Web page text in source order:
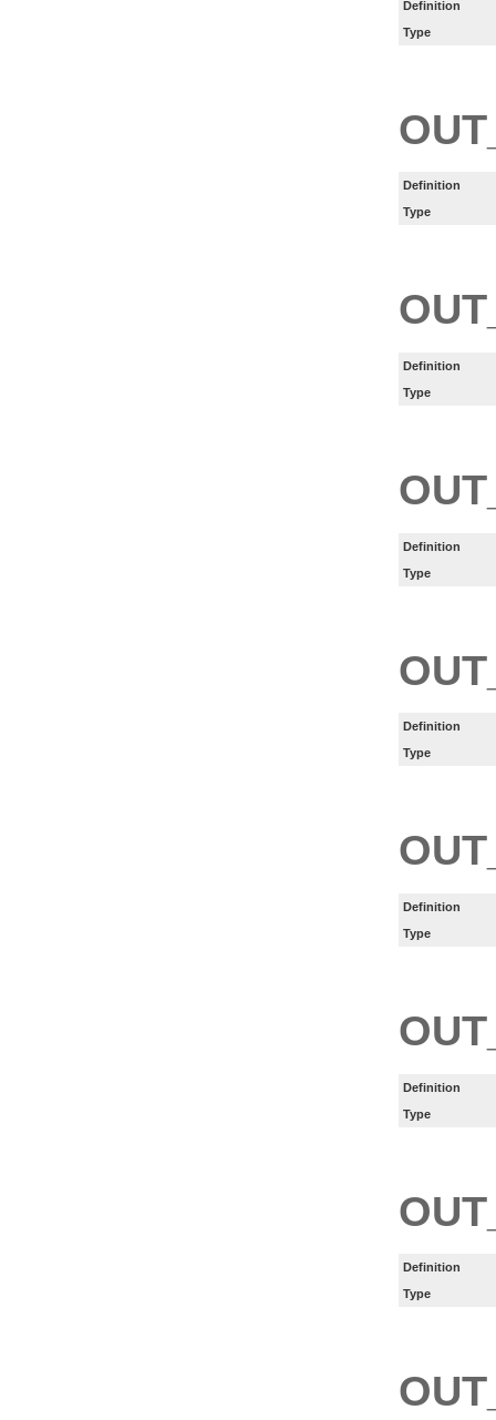
Definition
Type
Definition
Type
Definition
Type
Definition
Type
Definition
Type
Definition
Type
Definition
Type
Definition
Type